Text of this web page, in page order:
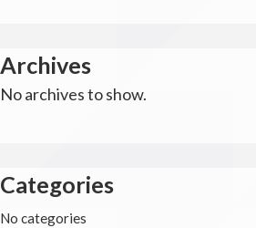
Archives
No archives to show.
Categories
No categories